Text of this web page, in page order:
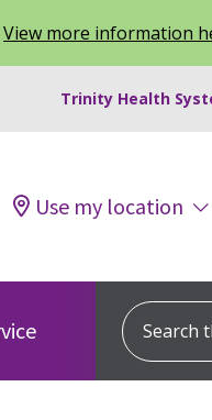
View more information
Trinity Health
Use my location
Search